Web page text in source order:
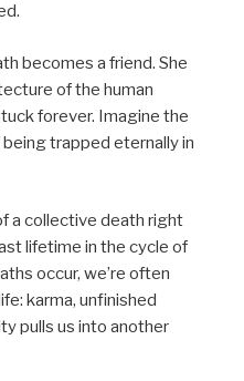
becomes a friend. She
of the human
forever. Imagine the
trapped eternally in
a collective death right
lifetime in the cycle of
occur, we’re often
karma, unfinished
pulls us into another